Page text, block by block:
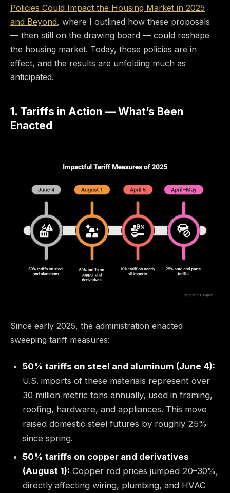
Policies Could Impact the Housing Market in 2025
and Beyond, where I outlined how these proposals
— then still on the drawing board — could reshape
the housing market. Today, those policies are in
effect, and the results are unfolding much as
anticipated.
1. Tariffs in Action — What’s Been
Enacted
Since early 2025, the administration enacted
sweeping tariff measures:
50% tariffs on steel and aluminum (June 4):
U.S. imports of these materials represent over
30 million metric tons annually, used in framing,
roofing, hardware, and appliances. This move
raised domestic steel futures by roughly 25%
since spring.
50% tariffs on copper and derivatives
(August 1): Copper rod prices jumped 20–30%,
directly affecting wiring, plumbing, and HVAC